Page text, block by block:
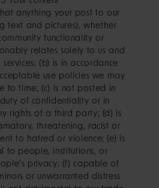
anything your post to our
text and pictures), whether
functionality or
relates solely to us and
(b) is in accordance
use policies we may
to time; (c) is not posted in
of confidentiality or in
rights of a third party; (d) is
threatening, racist or
to hatred or violence; (e) is
to people, institutions, or
privacy; (f) capable of
or unwarranted distress